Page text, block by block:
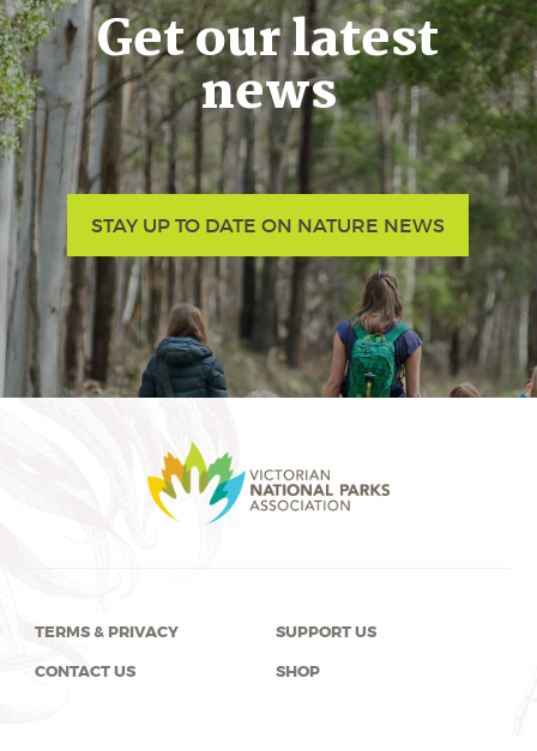
Get our latest
news
STAY UP TO DATE ON NATURE NEWS
TERMS & PRIVACY SUPPORT US
CONTACT US SHOP